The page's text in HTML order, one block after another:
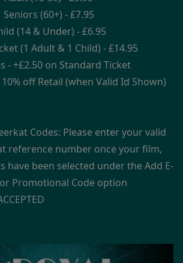
Seniors (60+) - £7.95
(14 & Under) - £6.95
(1 Adult & 1 Child) - £14.95
- +£2.50 on Standard Ticket
off Retail (when Valid Id Shown)
Codes: Please enter your valid
reference number once your film,
have been selected under the Add E-
Promotional Code option